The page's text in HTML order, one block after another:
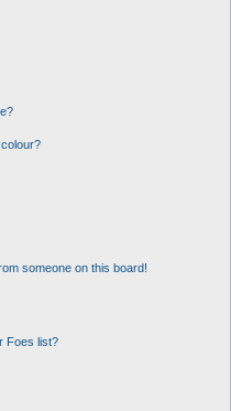
someone on this board!
Foes list?